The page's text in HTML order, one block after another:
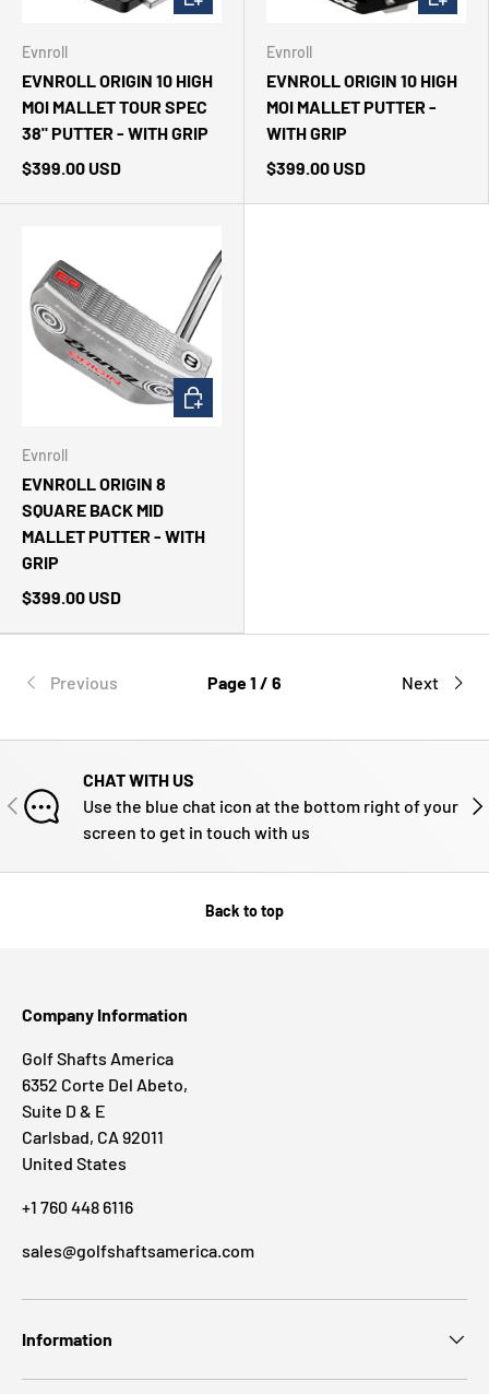
Evnroll
EVNROLL ORIGIN 10 HIGH
MOI MALLET TOUR SPEC
38" PUTTER - WITH GRIP
$399.00 USD
Evnroll
EVNROLL ORIGIN 10 HIGH
MOI MALLET PUTTER -
WITH GRIP
$399.00 USD
Evnroll
EVNROLL ORIGIN 8
SQUARE BACK MID
MALLET PUTTER - WITH
GRIP
$399.00 USD
CHOOSE OPTIONS
Previous Page 1 / 6 Next
PREVIOUS
CHAT WITH US
Use the blue chat icon at the bottom right of your
screen to get in touch with us
Back to top
Company Information
Golf Shafts America
6352 Corte Del Abeto,
Suite D & E
Carlsbad, CA 92011
United States
+1 760 448 6116
sales@golfshaftsamerica.com
Information